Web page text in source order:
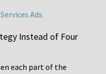
Ads
Instead of Four
each part of the